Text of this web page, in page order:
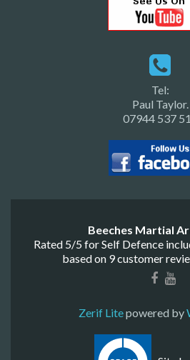
Tel:
Paul Taylor.
07944 537
Beeches Martial
Rated 5/5 forSelf Defence
based on 9customer
Zerif Litepowered by